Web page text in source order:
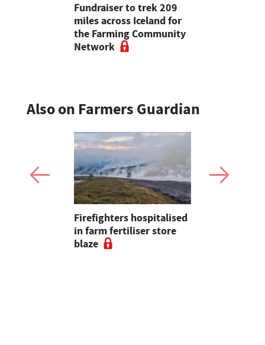
Fundraiser to trek 209
miles across Iceland for
the Farming Community
Network
Also on Farmers Guardian
Firefighters hospitalised
in farm fertiliser store
blaze